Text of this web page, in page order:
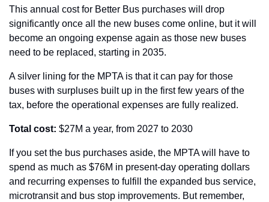
This annual cost for Better Bus purchases will drop
significantly once all the new buses come online, but it will
become an ongoing expense again as those new buses
need to be replaced, starting in 2035.
A silver lining for the MPTA is that it can pay for those
buses with surpluses built up in the first few years of the
tax, before the operational expenses are fully realized.
Total cost: $27M a year, from 2027 to 2030
If you set the bus purchases aside, the MPTA will have to
spend as much as $76M in present-day operating dollars
and recurring expenses to fulfill the expanded bus service,
microtransit and bus stop improvements. But remember,